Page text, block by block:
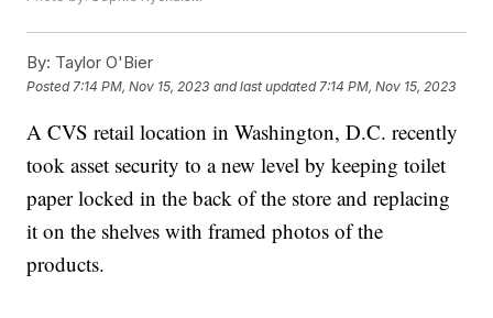
By: Taylor O'Bier
Posted 7:14 PM, Nov 15, 2023 and last updated 7:14 PM, Nov 15, 2023
A CVS retail location in Washington, D.C. recently
took asset security to a new level by keeping toilet
paper locked in the back of the store and replacing
it on the shelves with framed photos of the
products.